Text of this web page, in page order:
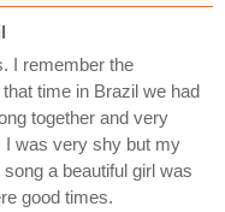
I remember the
time in Brazil we had
together and very
I was very shy but my
a beautiful girl was
good times.